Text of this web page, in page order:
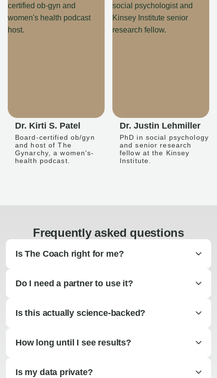
Dr. Kirti S. Patel
Board-certified ob/gyn
and host of The
Gynarchy, a women's-
health podcast.
Dr. Justin Lehmiller
PhD in social psychology
and senior research
fellow at the Kinsey
Institute.
Frequently asked questions
Is The Coach right for me?
Do I need a partner to use it?
Is this actually science-backed?
How long until I see results?
Is my data private?